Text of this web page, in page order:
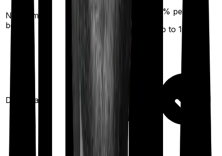
No claim
bonus
% per year
(up to 50
% per year
(up to 100
Domiciliary